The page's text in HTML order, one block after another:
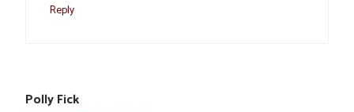
Reply
Polly Fick